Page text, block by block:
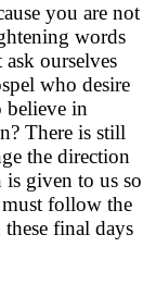
you are not
words
ourselves
who desire
believe in
There is still
the direction
is given to us so
follow the
final days